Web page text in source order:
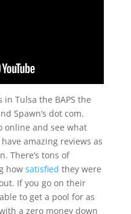
in Tulsa the BAPS the
Spawn’s dot com.
online and see what
amazing reviews as
There’s tons of
how satisfied they were
If you go on their
to get a pool for as
a zero money down